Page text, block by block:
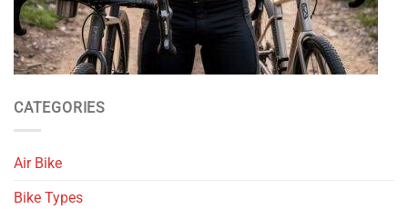
CATEGORIES
Air Bike
Bike Types